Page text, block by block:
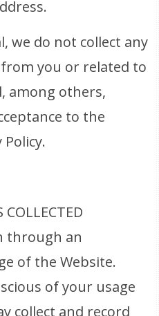
we do not collect any
you or related to
among others,
to the
through an
of the Website.
of your usage
collect and record